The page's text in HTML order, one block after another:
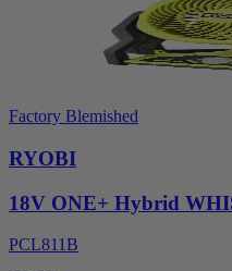
Factory Blemished
RYOBI
18V ONE+ Hybrid
PCL811B